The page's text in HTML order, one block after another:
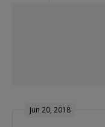
Jun 20, 2018